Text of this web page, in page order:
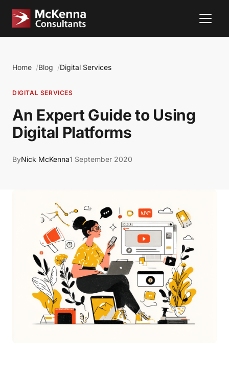
Home Blog Digital Services
DIGITAL SERVICES
An Expert Guide to Using
Digital Platforms
ByNick McKenna1 September 2020